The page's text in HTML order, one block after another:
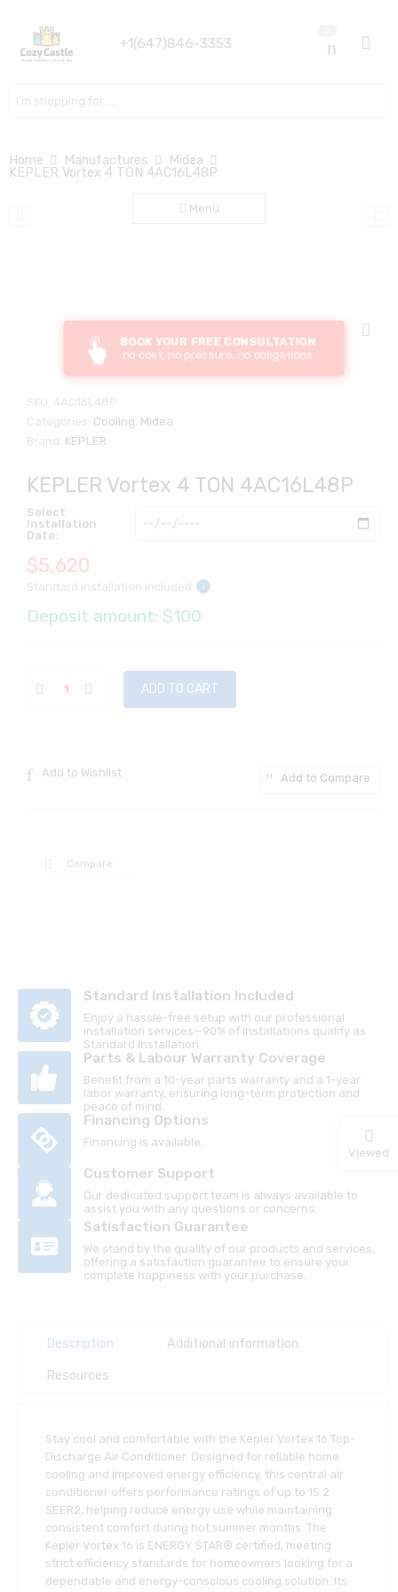
+1(647)846-3353
Home Manufactures
Midea
KEPLER Vortex 4 TON 4AC16L48P
Menu
BOOK YOUR FREE CONSULTATION
no cost, no pressure, no obligations
SKU: 4AC16L48P
Categories: Cooling, Midea
Brand: KEPLER
KEPLER Vortex 4 TON 4AC16L48P
Select
Installation
Date:
$5,620
Standard installation included i
Deposit amount: $100
ADD TO CART
Add to Wishlist Add to Compare
Compare
Standard Installation Included
Enjoy a hassle-free setup with our professional
installation services—90% of installations qualify as
Standard Installation.
Parts & Labour Warranty Coverage
Benefit from a 10-year parts warranty and a 1-year
labor warranty, ensuring long-term protection and
peace of mind.
Financing Options
Financing is available.
Customer Support
Our dedicated support team is always available to
assist you with any questions or concerns.
Satisfaction Guarantee
We stand by the quality of our products and services,
offering a satisfaction guarantee to ensure your
complete happiness with your purchase.
Description Additional information
Resources
Stay cool and comfortable with the Kepler Vortex 16 Top-
Discharge Air Conditioner. Designed for reliable home
cooling and improved energy efficiency, this central air
conditioner offers performance ratings of up to 15.2
SEER2, helping reduce energy use while maintaining
consistent comfort during hot summer months. The
Kepler Vortex 16 is ENERGY STAR® certified, meeting
strict efficiency standards for homeowners looking for a
dependable and energy-conscious cooling solution. Its
Viewed